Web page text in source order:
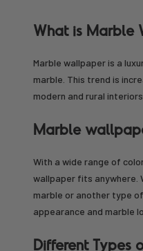
What is Marble
Marble wallpaper is a
marble. This trend is
modern and rural
Marble
With a wide range of
wallpaper fits anywhere.
marble or another type
appearance and marble
Different Types